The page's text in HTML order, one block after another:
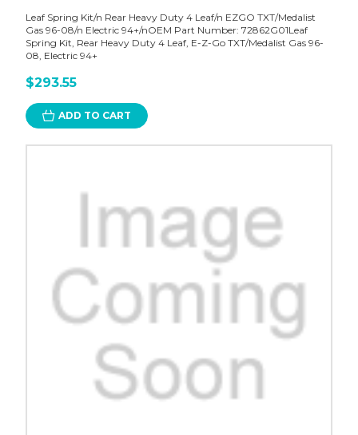
Leaf Spring Kit/n Rear Heavy Duty 4 Leaf/n EZGO TXT/Medalist
Gas 96-08/n Electric 94+/nOEM Part Number: 72862G01Leaf
Spring Kit, Rear Heavy Duty 4 Leaf, E-Z-Go TXT/Medalist Gas 96-
08, Electric 94+
$293.55
ADD TO CART